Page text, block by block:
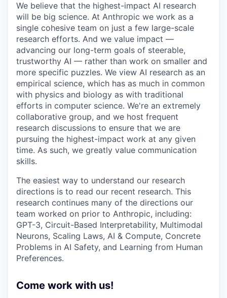
We believe that the highest-impact AI research
will be big science. At Anthropic we work as a
single cohesive team on just a few large-scale
research efforts. And we value impact —
advancing our long-term goals of steerable,
trustworthy AI — rather than work on smaller and
more specific puzzles. We view AI research as an
empirical science, which has as much in common
with physics and biology as with traditional
efforts in computer science. We're an extremely
collaborative group, and we host frequent
research discussions to ensure that we are
pursuing the highest-impact work at any given
time. As such, we greatly value communication
skills.
The easiest way to understand our research
directions is to read our recent research. This
research continues many of the directions our
team worked on prior to Anthropic, including:
GPT-3, Circuit-Based Interpretability, Multimodal
Neurons, Scaling Laws, AI & Compute, Concrete
Problems in AI Safety, and Learning from Human
Preferences.
Come work with us!